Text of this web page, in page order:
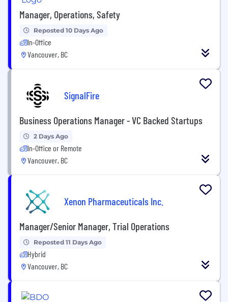
Manager, Operations, Safety
Reposted 10 Days Ago
In-Office
Vancouver, BC
SignalFire
Business Operations Manager - VC Backed Startups
2 Days Ago
In-Office or Remote
Vancouver, BC
Xenon Pharmaceuticals Inc.
Manager/Senior Manager, Trial Operations
Reposted 11 Days Ago
Hybrid
Vancouver, BC